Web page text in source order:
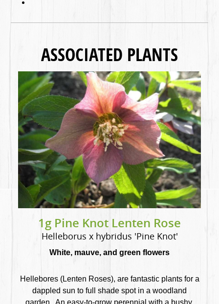
ASSOCIATED PLANTS
1g Pine Knot Lenten Rose
Helleborus x hybridus 'Pine Knot'
White, mauve, and green flowers
Hellebores (Lenten Roses), are fantastic plants for a
dappled sun to full shade spot in a woodland
garden. An easy-to-grow perennial with a bushy,